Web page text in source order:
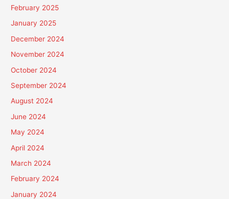
February 2025
January 2025
December 2024
November 2024
October 2024
September 2024
August 2024
June 2024
May 2024
April 2024
March 2024
February 2024
January 2024